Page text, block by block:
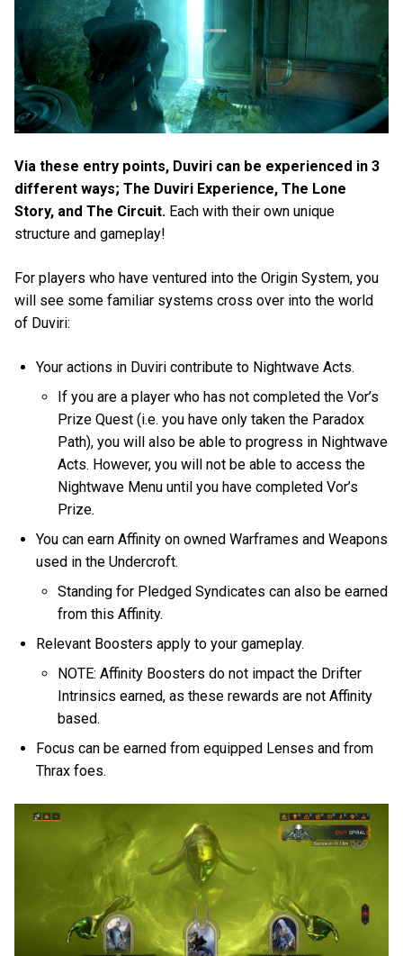
Via these entry points, Duviri can be experienced in 3
different ways; The Duviri Experience, The Lone
Story, and The Circuit. Each with their own unique
structure and gameplay!
For players who have ventured into the Origin System, you
will see some familiar systems cross over into the world
of Duviri:
Your actions in Duviri contribute to Nightwave Acts.
If you are a player who has not completed the Vor’s
Prize Quest (i.e. you have only taken the Paradox
Path), you will also be able to progress in Nightwave
Acts. However, you will not be able to access the
Nightwave Menu until you have completed Vor’s
Prize.
You can earn Affinity on owned Warframes and Weapons
used in the Undercroft.
Standing for Pledged Syndicates can also be earned
from this Affinity.
Relevant Boosters apply to your gameplay.
NOTE: Affinity Boosters do not impact the Drifter
Intrinsics earned, as these rewards are not Affinity
based.
Focus can be earned from equipped Lenses and from
Thrax foes.